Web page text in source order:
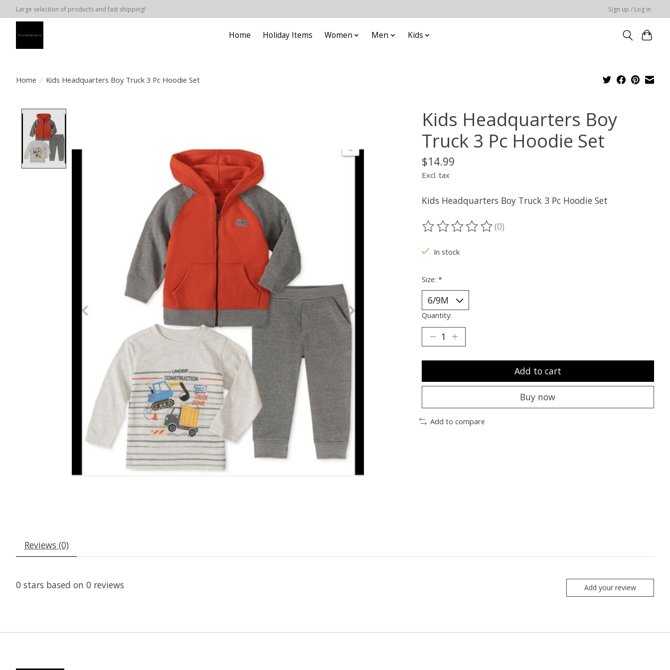
Large selection of products and fast shipping! Sign up / Log in
Home Holiday Items Women Men Kids
Home / Kids Headquarters Boy Truck 3 Pc Hoodie Set
Kids Headquarters Boy
Truck 3 Pc Hoodie Set
$14.99
Excl. tax
Kids Headquarters Boy Truck 3 Pc Hoodie Set
The rating of this product is
(0)
In stock
Size: *
Quantity:
Add to cart
Buy now
Add to compare
Reviews (0)
0 stars based on 0 reviews Add your review